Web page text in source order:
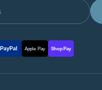
PayPal Apple Pay Shop Pay